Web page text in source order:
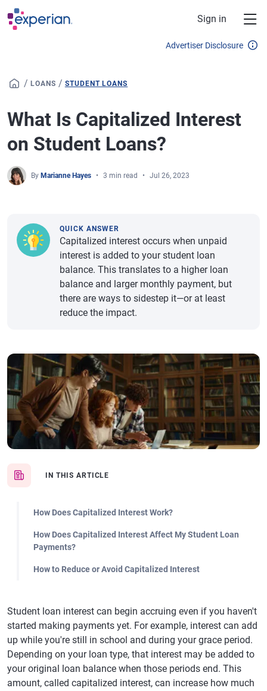
Skip to main content
Sign in
Advertiser Disclosure
/ LOANS / STUDENT LOANS
What Is Capitalized Interest
on Student Loans?
By Marianne Hayes 3 min read Jul 26, 2023
IN THIS ARTICLE
How Does Capitalized Interest Work?
How Does Capitalized Interest Affect My Student Loan
Payments?
How to Reduce or Avoid Capitalized Interest
QUICK ANSWER
Capitalized interest occurs when unpaid
interest is added to your student loan
balance. This translates to a higher loan
balance and larger monthly payment, but
there are ways to sidestep it—or at least
reduce the impact.
Student loan interest can begin accruing even if you haven't
started making payments yet. For example, interest can add
up while you're still in school and during your grace period.
Depending on your loan type, that interest may be added to
your original loan balance when those periods end. This
amount, called capitalized interest, can increase how much